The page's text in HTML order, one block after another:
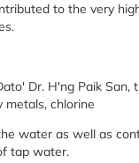
to the very
Dr. H'ng Paik
metals, chlorine
water as well as
tap water.